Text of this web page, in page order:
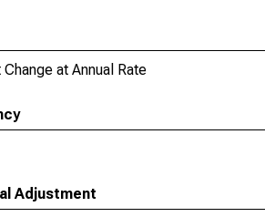
at Annual Rate
Adjustment